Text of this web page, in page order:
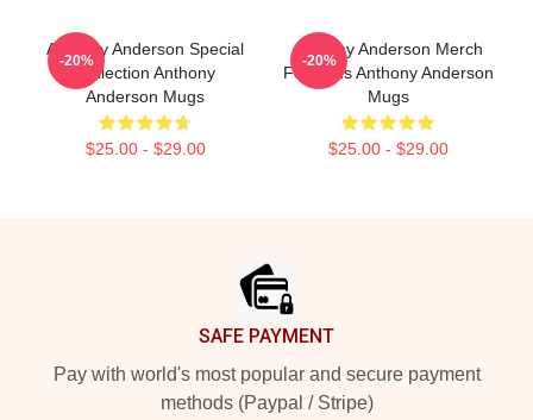
Anthony Anderson Special
Collection Anthony
Anderson Mugs
$25.00 - $29.00
-20%
Anthony Anderson Merch
For Fans Anthony Anderson
Mugs
$25.00 - $29.00
-20%
SAFE PAYMENT
Pay with world's most popular and secure payment
methods (Paypal / Stripe)